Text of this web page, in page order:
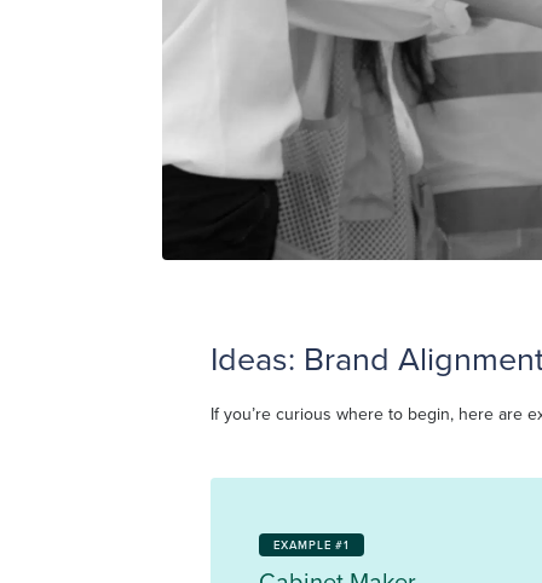
Ideas: Brand
If you’re curious where to begin, here are
EXAMPLE #1